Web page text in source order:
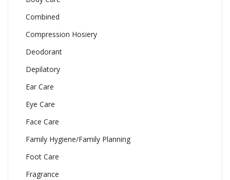
Combined
Compression Hosiery
Deodorant
Depilatory
Ear Care
Eye Care
Face Care
Family Hygiene/Family Planning
Foot Care
Fragrance